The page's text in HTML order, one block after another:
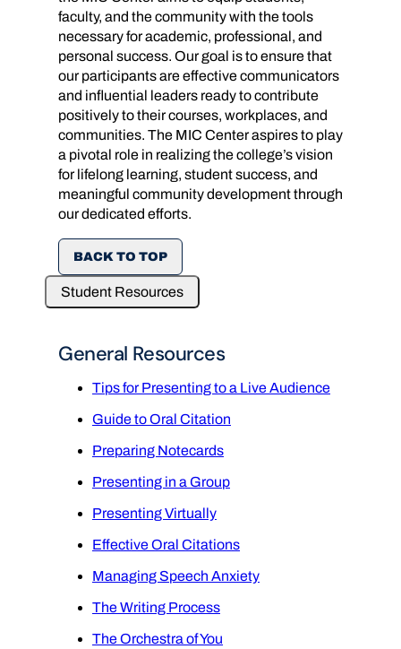
faculty, and the community with the tools
necessary for academic, professional, and
personal success. Our goal is to ensure that
our participants are effective communicators
and influential leaders ready to contribute
positively to their courses, workplaces, and
communities. The MIC Center aspires to play
a pivotal role in realizing the college’s vision
for lifelong learning, student success, and
meaningful community development through
our dedicated efforts.
BACK TO TOP
Student Resources
General Resources
Tips for Presenting to a Live Audience
Guide to Oral Citation
Preparing Notecards
Presenting in a Group
Presenting Virtually
Effective Oral Citations
Managing Speech Anxiety
The Writing Process
The Orchestra of You